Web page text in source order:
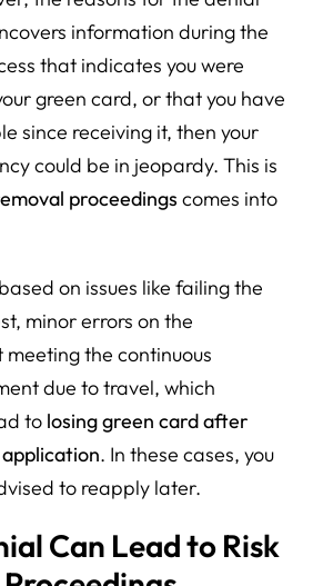
information during the
that indicates you were
green card, or that you have
since receiving it, then your
could be in jeopardy. This is
proceedings comes into
on issues like failing the
minor errors on the
the continuous
due to travel, which
to losing green card after
. In these cases, you
to reapply later.
Can Lead to Risk